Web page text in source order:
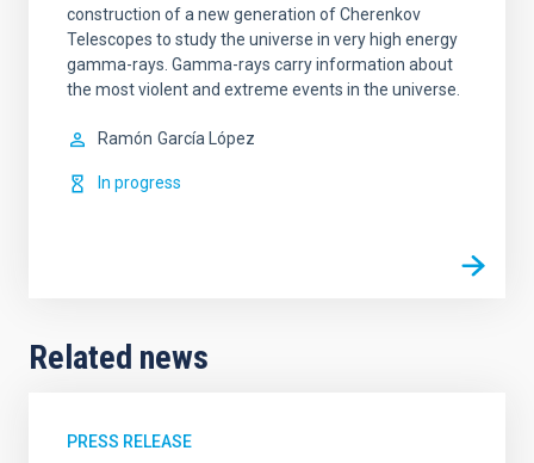
construction of a new generation of Cherenkov
Telescopes to study the universe in very high energy
gamma-rays. Gamma-rays carry information about
the most violent and extreme events in the universe.
Ramón García López
In progress
Related news
PRESS RELEASE